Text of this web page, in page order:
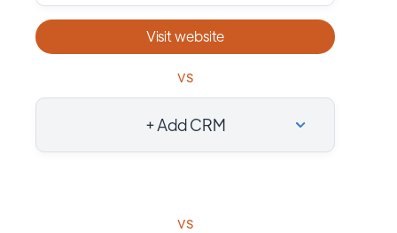
Visit website
vs
+ Add CRM
vs